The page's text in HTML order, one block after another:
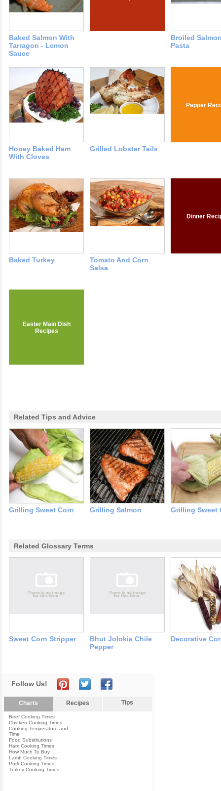
Baked Salmon With
Tarragon - Lemon
Sauce
Broiled
Pasta
Honey Baked Ham
With Cloves
Grilled Lobster Tails
Pepper
Baked Turkey
Tomato And Corn
Salsa
Dinner
Easter Main Dish
Recipes
Related Tips and Advice
Grilling Sweet Corn Grilling Salmon Grilling Sweet
Related Glossary Terms
Sweet Corn Stripper
Bhut Jolokia Chile
Pepper
Decorative
Follow Us!
Charts Recipes Tips
Beef Cooking Times
Chicken Cooking Times
Cooking Temperature and
Time
Food Substitutions
Ham Cooking Times
How Much To Buy
Lamb Cooking Times
Pork Cooking Times
Turkey Cooking Times